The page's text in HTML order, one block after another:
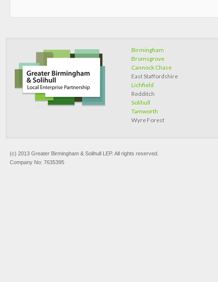
Birmingham
Bromsgrove
Cannock Chase
East Staffordshire
Lichfield
Redditch
Solihull
Tamworth
Wyre Forest
(c) 2013 Greater Birmingham & Solihull LEP. All rights reserved.
Company No: 7635395